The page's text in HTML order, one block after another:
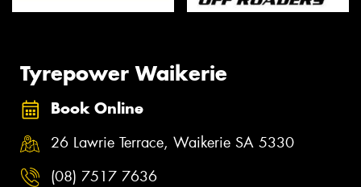
Tyrepower Waikerie
Book Online
26 Lawrie Terrace, Waikerie SA 5330
(08) 7517 7636